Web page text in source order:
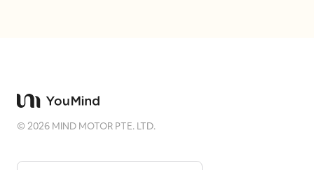
©2026 MIND MOTOR PTE. LTD.